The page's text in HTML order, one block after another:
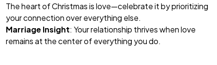
The heart of Christmas is love—celebrate it by prioritizing
your connection over everything else.
Marriage Insight: Your relationship thrives when love
remains at the center of everything you do.